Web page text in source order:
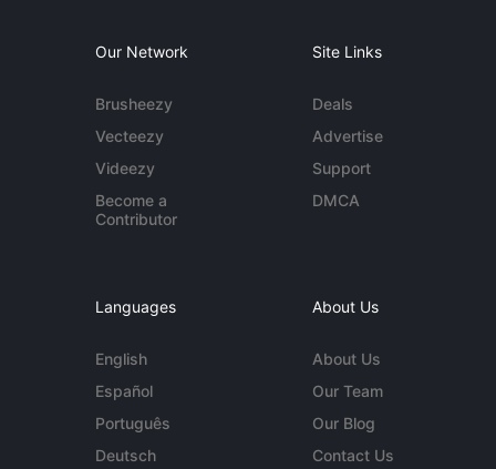
Our Network
Brusheezy
Vecteezy
Videezy
Become a
Contributor
Site Links
Deals
Advertise
Support
DMCA
Languages
English
Español
Português
Deutsch
About Us
About Us
Our Team
Our Blog
Contact Us